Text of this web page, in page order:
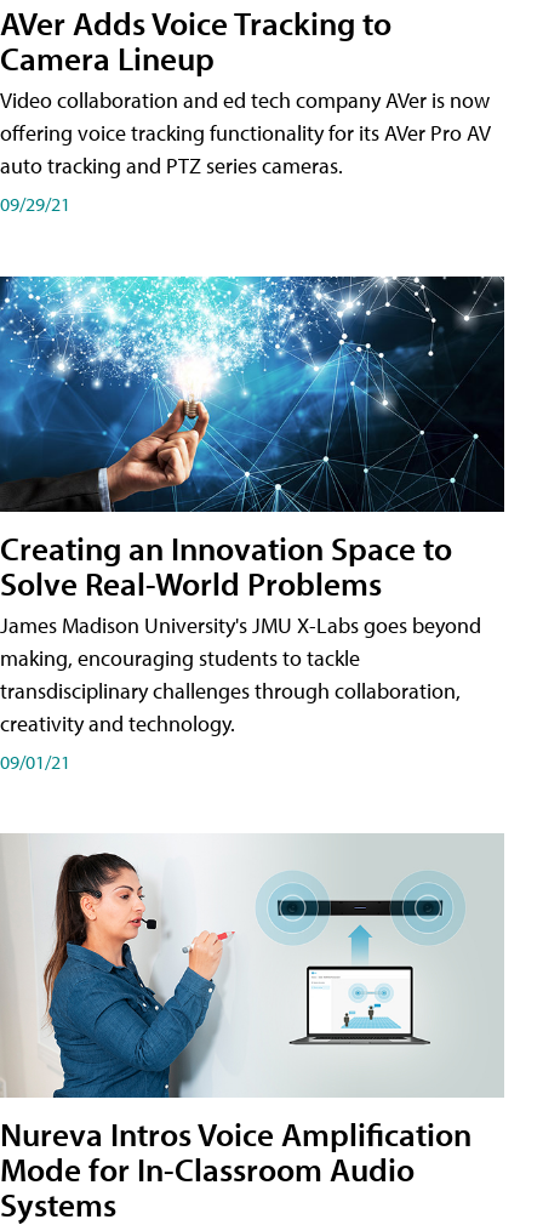
AVer Adds Voice Tracking to
Camera Lineup
Video collaboration and ed tech company AVer is now
offering voice tracking functionality for its AVer Pro AV
auto tracking and PTZ series cameras.
09/29/21
Creating an Innovation Space to
Solve Real-World Problems
James Madison University's JMU X-Labs goes beyond
making, encouraging students to tackle
transdisciplinary challenges through collaboration,
creativity and technology.
09/01/21
Nureva Intros Voice Amplification
Mode for In-Classroom Audio
Systems